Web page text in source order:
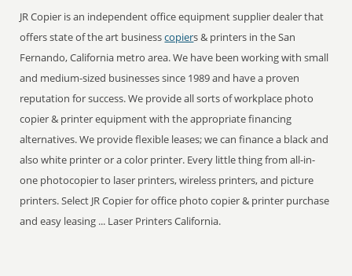
JR Copier is an independent office equipment supplier dealer that
offers state of the art businesscopiers & printers in the San
Fernando, California metro area. We have been working with small
and medium-sized businesses since 1989 and have a proven
reputation for success. We provide all sorts of workplace photo
copier & printer equipment with the appropriate financing
alternatives. We provide flexible leases; we can finance a black and
also white printer or a color printer. Every little thing from all-in-
one photocopier to laser printers, wireless printers, and picture
printers. Select JR Copier for office photo copier & printer purchase
and easy leasing ... Laser Printers California.